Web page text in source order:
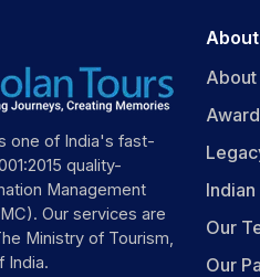
Day
one of India's fast-
quality-
Management
Our services are
Ministry of Tourism,
India.
About
Indian
Our
Our